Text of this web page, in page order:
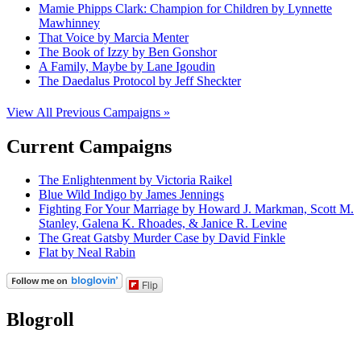
Mamie Phipps Clark: Champion for Children by Lynnette
Mawhinney
That Voice by Marcia Menter
The Book of Izzy by Ben Gonshor
A Family, Maybe by Lane Igoudin
The Daedalus Protocol by Jeff Sheckter
View All Previous Campaigns »
Current Campaigns
The Enlightenment by Victoria Raikel
Blue Wild Indigo by James Jennings
Fighting For Your Marriage by Howard J. Markman, Scott M.
Stanley, Galena K. Rhoades, & Janice R. Levine
The Great Gatsby Murder Case by David Finkle
Flat by Neal Rabin
Flip
Blogroll